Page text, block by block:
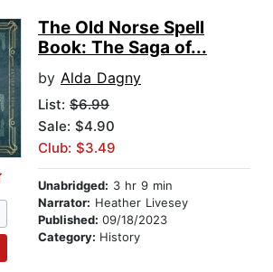
The Old Norse Spell
Book: The Saga of...
by Alda Dagny
List: $6.99
Sale: $4.90
Club: $3.49
Unabridged: 3 hr 9 min
Narrator: Heather Livesey
Published: 09/18/2023
Category: History